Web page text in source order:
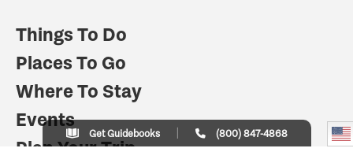
Things To Do
Places To Go
Where To Stay
Events
Plan Your Trip
Get Guidebooks (800) 847-4868